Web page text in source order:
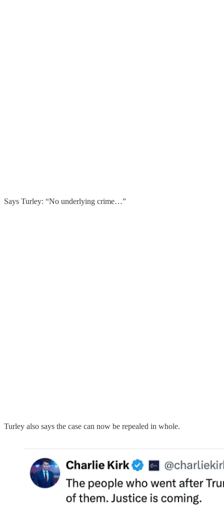
Says Turley: “No underlying crime…”
Turley also says the case can now be repealed in whole.